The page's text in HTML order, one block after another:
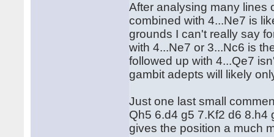
After analysing many lines
combined with 4...Ne7 is
grounds I can't really say
with 4...Ne7 or 3...Nc6 is
followed up with 4...Qe7
gambit adepts will likely
Just one last small
Qh5 6.d4 g5 7.Kf2 d6 8.h4
gives the position a much